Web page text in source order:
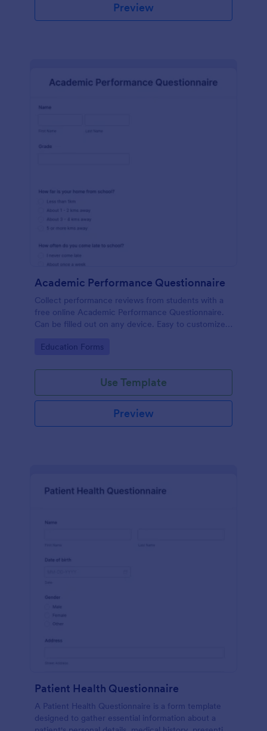
Preview
Academic Performance Questionnaire
Collect performance reviews from students with a
free online Academic Performance Questionnaire.
Can be filled out on any device. Easy to customize
Go to Category:
Education Forms
Use Template
Preview
Patient Health Questionnaire
A Patient Health Questionnaire is a form template
designed to gather essential information about a